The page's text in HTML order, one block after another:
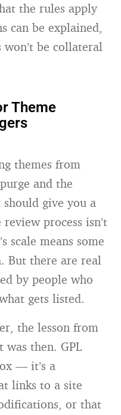
the rules apply
can be explained,
be collateral
Theme
themes from
and the
give you a
process isn’t
scale means some
But there are real
by people who
gets listed.
the lesson from
was then. GPL
— it’s a
links to a site
or that